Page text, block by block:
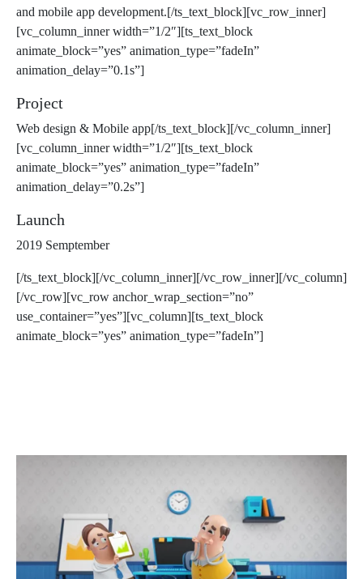
and mobile app development.[/ts_text_block][vc_row_inner]
[vc_column_inner width=”1/2″][ts_text_block
animate_block=”yes” animation_type=”fadeIn”
animation_delay=”0.1s”]
Project
Web design & Mobile app[/ts_text_block][/vc_column_inner]
[vc_column_inner width=”1/2″][ts_text_block
animate_block=”yes” animation_type=”fadeIn”
animation_delay=”0.2s”]
Launch
2019 Semptember
[/ts_text_block][/vc_column_inner][/vc_row_inner][/vc_column]
[/vc_row][vc_row anchor_wrap_section=”no”
use_container=”yes”][vc_column][ts_text_block
animate_block=”yes” animation_type=”fadeIn”]